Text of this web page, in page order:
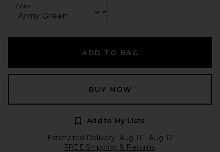
Color
ADD TO BAG
BUY NOW
Add to My Lists
Estimated Delivery: Aug 11 - Aug 12
FREE Shipping & Returns